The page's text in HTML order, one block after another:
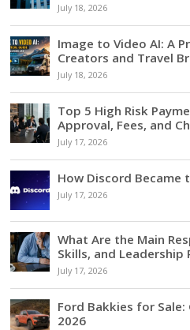
July 18, 2026
Image to Video AI: A
Creators and Travel
July 18, 2026
Top 5 High Risk
Approval, Fees, and
July 17, 2026
How Discord Became
July 17, 2026
What Are the Main
Skills, and Leadership
July 17, 2026
Ford Bakkies for
2026